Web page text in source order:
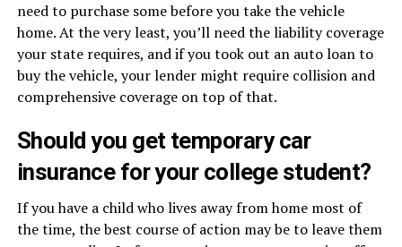
need to purchase some before you take the vehicle
home. At the very least, you’ll need the liability coverage
your state requires, and if you took out an auto loan to
buy the vehicle, your lender might require collision and
comprehensive coverage on top of that.
Should you get temporary car
insurance for your college student?
If you have a child who lives away from home most of
the time, the best course of action may be to leave them